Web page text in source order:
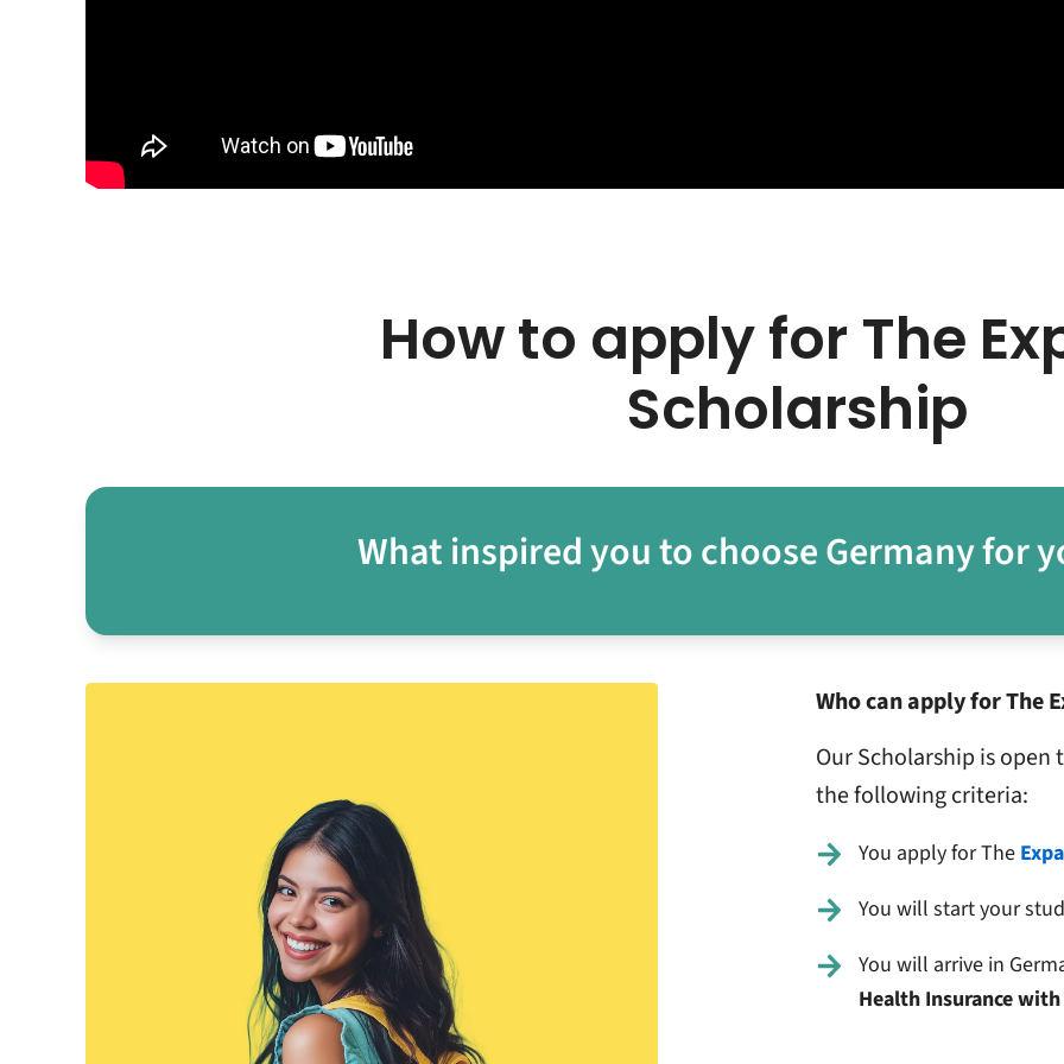
How to apply for The
Scholarship
What inspired you to choose Germany for
Who can apply for The
Our Scholarship is
the following criteria:
You apply for The
You will start your
You will arrive in
Health Insurance